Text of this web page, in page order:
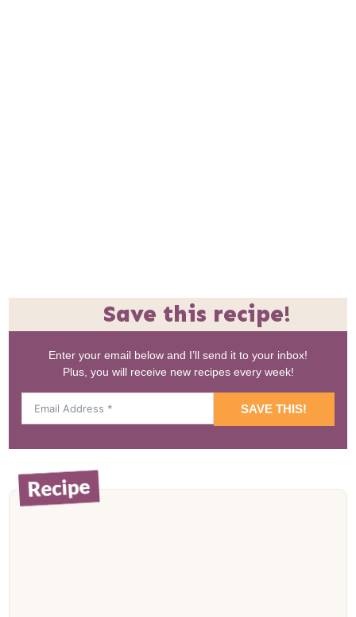
Save this recipe!
Enter your email below and I’ll send it to your inbox!
Plus, you will receive new recipes every week!
SAVE THIS!